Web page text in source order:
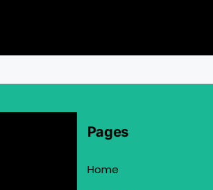
Pages
Home